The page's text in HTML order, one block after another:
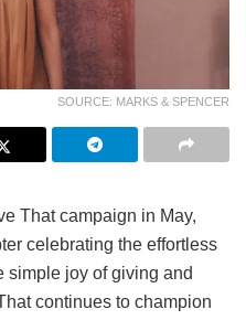
SOURCE: MARKS & SPENCER
That campaign in May,
celebrating the effortless
simple joy of giving and
continues to champion